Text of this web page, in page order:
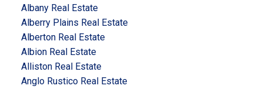
Albany Real Estate
Alberry Plains Real Estate
Alberton Real Estate
Albion Real Estate
Alliston Real Estate
Anglo Rustico Real Estate